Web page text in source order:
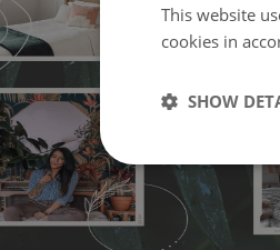
an innovative, self-adhesive material,
times. The MagicStick material is
You can easily apply it yourself
also be easily removed without
require use of wallpaper paste or glue
can be placed in kitchens or
using detergents, however it cannot be
your wall is not painted with latex
This website
cookies in
SHOW